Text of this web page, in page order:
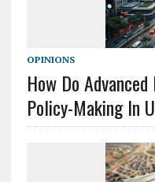
OPINIONS
How Do
Policy-Making In